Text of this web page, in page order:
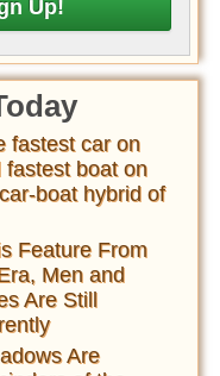
fastest car on
fastest boat on
boat hybrid of
Feature From
Men and
Are Still
Are